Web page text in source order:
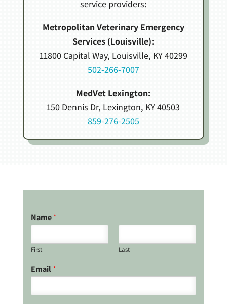
service providers:
Metropolitan Veterinary Emergency
Services (Louisville):
11800 Capital Way, Louisville, KY 40299
502-266-7007
MedVet Lexington:
150 Dennis Dr, Lexington, KY 40503
859-276-2505
Name*
First Last
Email*